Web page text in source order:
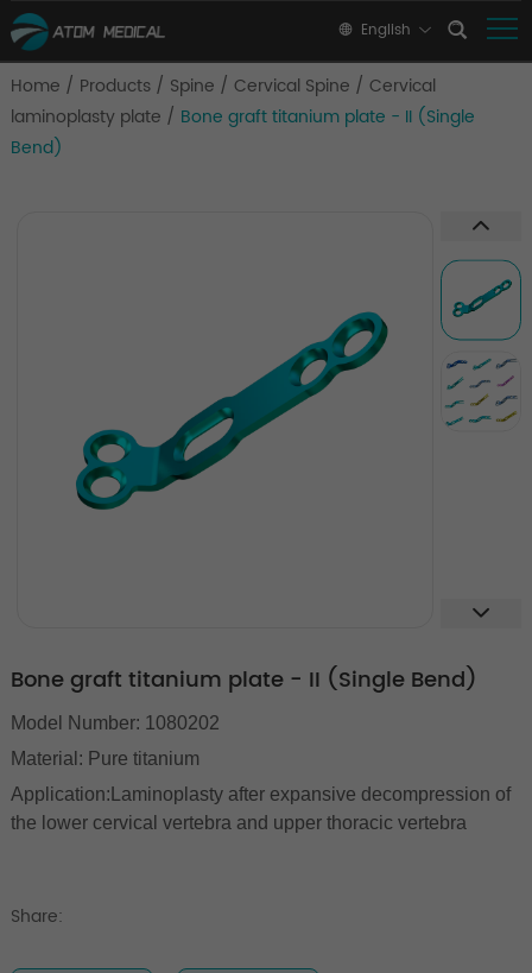
English
Home / Products / Spine / Cervical Spine / Cervical
laminoplasty plate / Bone graft titanium plate - II (Single
Bend)
Bone graft titanium plate - II (Single Bend)
Model Number: 1080202
Material: Pure titanium
Application:Laminoplasty after expansive decompression of
the lower cervical vertebra and upper thoracic vertebra
Share: